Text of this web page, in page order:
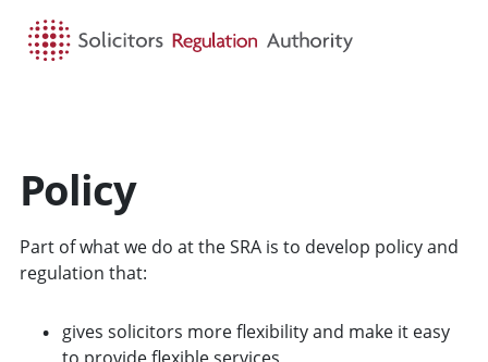
Policy
Part of what we do at the SRA is to develop policy and
regulation that:
gives solicitors more flexibility and make it easy